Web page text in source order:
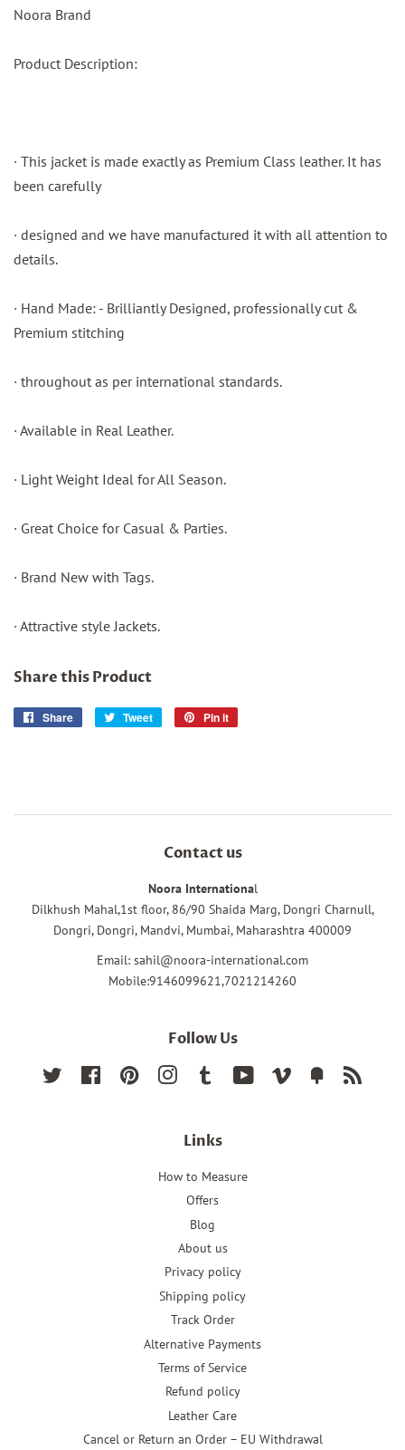
Noora Brand
Product Description:
· This jacket is made exactly as Premium Class leather. It has
been carefully
· designed and we have manufactured it with all attention to
details.
· Hand Made: - Brilliantly Designed, professionally cut &
Premium stitching
· throughout as per international standards.
· Available in Real Leather.
· Light Weight Ideal for All Season.
· Great Choice for Casual & Parties.
· Brand New with Tags.
· Attractive style Jackets.
Share this Product
Share
Share
Tweet
Tweet
Pin it
Contact us
Noora International
Dilkhush Mahal,1st floor, 86/90 Shaida Marg, Dongri Charnull,
Dongri, Dongri, Mandvi, Mumbai, Maharashtra 400009
Email: sahil@noora-international.com
Mobile:9146099621,7021214260
Follow Us
Twitter FacebookPinterest InstagramTumblr YouTube Vimeo Fancy
Links
How to Measure
Offers
Blog
About us
Privacy policy
Shipping policy
Track Order
Alternative Payments
Terms of Service
Refund policy
Leather Care
Cancel or Return an Order – EU Withdrawal